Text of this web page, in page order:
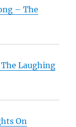
– The
Laughing
On